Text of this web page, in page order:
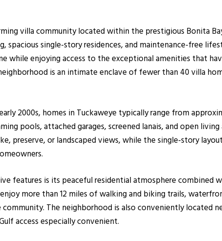
villa community located within the prestigious Bonita
spacious single-story residences, and maintenance-free
while enjoying access to the exceptional amenities that
is an intimate enclave of fewer than 40 villa
2000s, homes in Tuckaweye typically range from
pools, attached garages, screened lanais, and open
preserve, or landscaped views, while the single-story
features is its peaceful residential atmosphere combined
more than 12 miles of walking and biking trails,
The neighborhood is also conveniently
access especially convenient.